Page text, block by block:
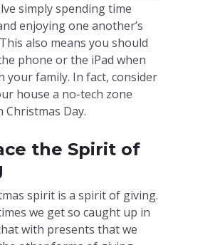
simply spending time
enjoying one another’s
also means you should
phone or the iPad when
your family. In fact, consider
house a no-tech zone
Christmas Day.
the Spirit of
spirit is a spirit of giving.
we get so caught up in
with presents that we